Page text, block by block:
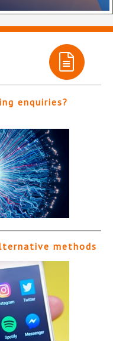
enquiries?
methods